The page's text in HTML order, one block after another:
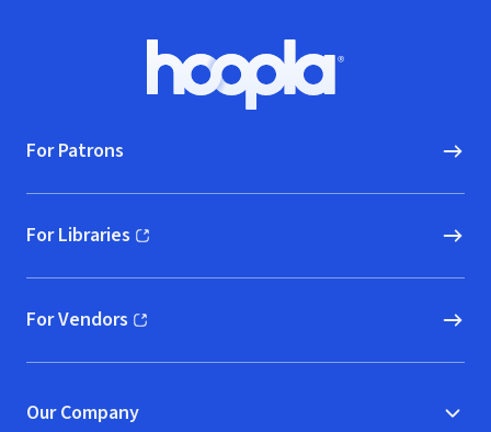
Hoopla logo, Go to homepage
For Patrons
For Libraries
(opens in new window)
For Vendors
(opens in new window)
Our Company